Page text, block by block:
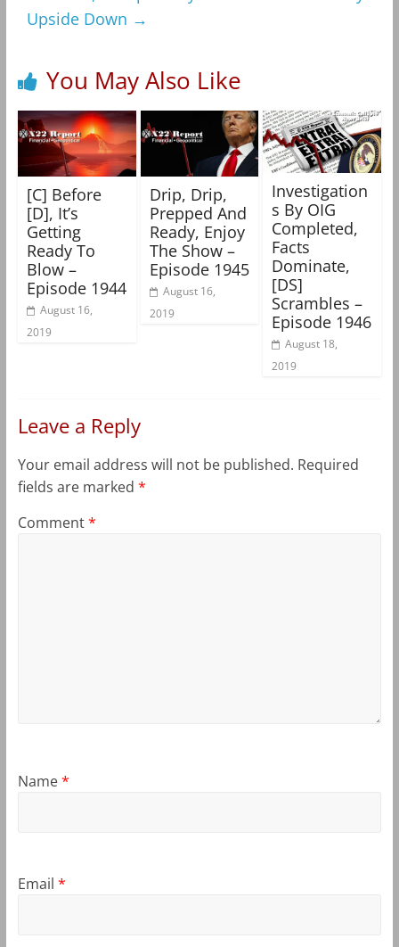
Upside Down →
You May Also Like
[C] Before
[D], It’s
Getting
Ready To
Blow –
Episode 1944
August 16,
2019
Drip, Drip,
Prepped And
Ready, Enjoy
The Show –
Episode 1945
August 16,
2019
Investigation
s By OIG
Completed,
Facts
Dominate,
[DS]
Scrambles –
Episode 1946
August 18,
2019
Leave a Reply
Your email address will not be published. Required
fields are marked *
Comment*
Name*
Email *